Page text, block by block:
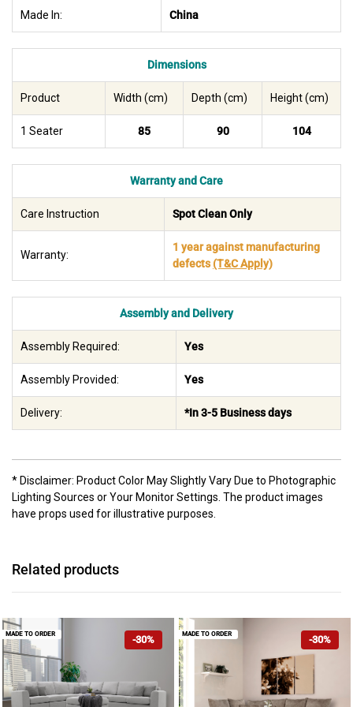
Made In: China
Dimensions
Product Width (cm) Depth (cm) Height (cm)
1 Seater 85 90 104
Warranty and Care
Care Instruction Spot Clean Only
Warranty:
1 year against manufacturing
defects(T&C Apply)
Assembly and Delivery
Assembly Required: Yes
Assembly Provided: Yes
Delivery: *In 3-5 Business days
* Disclaimer: Product Color May Slightly Vary Due to Photographic
Lighting Sources or Your Monitor Settings. The product images
have props used for illustrative purposes.
Related products
-30%
MADE TO ORDER -30%
MADE TO ORDER